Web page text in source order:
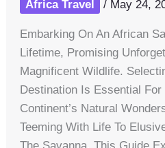
Africa Travel / May 24,
Embarking On An African
Lifetime, Promising
Magnificent Wildlife.
Destination Is Essential
Continent’s Natural
Teeming With Life To